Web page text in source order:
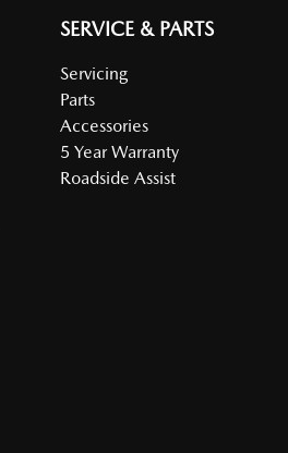
SERVICE & PARTS
Servicing
Parts
Accessories
5 Year Warranty
Roadside Assist